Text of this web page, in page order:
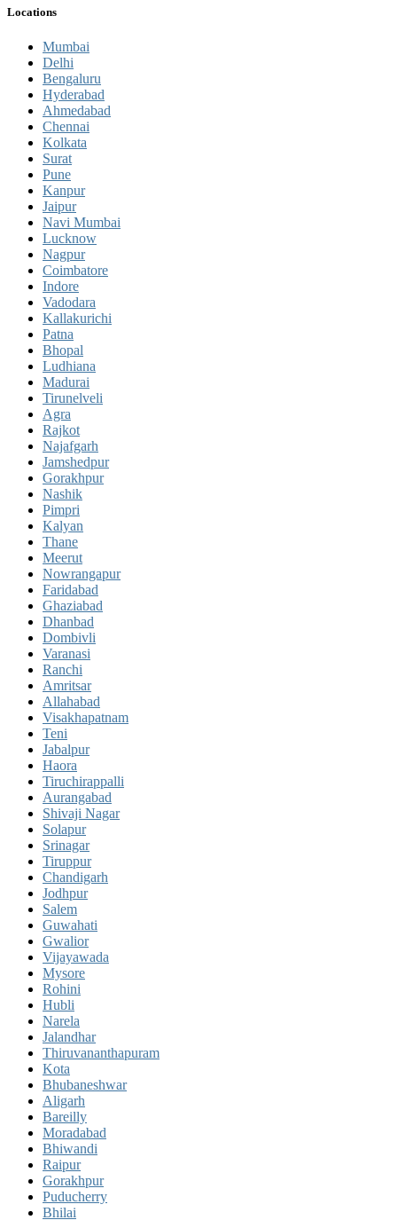
Locations
Mumbai
Delhi
Bengaluru
Hyderabad
Ahmedabad
Chennai
Kolkata
Surat
Pune
Kanpur
Jaipur
Navi Mumbai
Lucknow
Nagpur
Coimbatore
Indore
Vadodara
Kallakurichi
Patna
Bhopal
Ludhiana
Madurai
Tirunelveli
Agra
Rajkot
Najafgarh
Jamshedpur
Gorakhpur
Nashik
Pimpri
Kalyan
Thane
Meerut
Nowrangapur
Faridabad
Ghaziabad
Dhanbad
Dombivli
Varanasi
Ranchi
Amritsar
Allahabad
Visakhapatnam
Teni
Jabalpur
Haora
Tiruchirappalli
Aurangabad
Shivaji Nagar
Solapur
Srinagar
Tiruppur
Chandigarh
Jodhpur
Salem
Guwahati
Gwalior
Vijayawada
Mysore
Rohini
Hubli
Narela
Jalandhar
Thiruvananthapuram
Kota
Bhubaneshwar
Aligarh
Bareilly
Moradabad
Bhiwandi
Raipur
Gorakhpur
Puducherry
Bhilai